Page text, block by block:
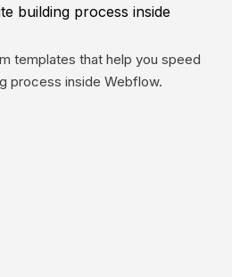
building process inside
templates that help you speed
process inside Webflow.